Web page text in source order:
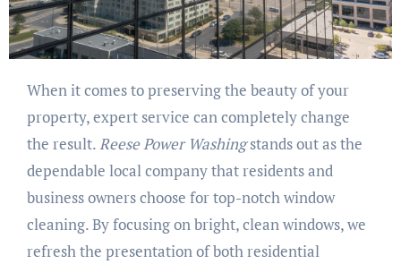
When it comes to preserving the beauty of your
property, expert service can completely change
the result.Reese Power Washingstands out as the
dependable local company that residents and
business owners choose for top-notch window
cleaning. By focusing on bright, clean windows, we
refresh the presentation of both residential